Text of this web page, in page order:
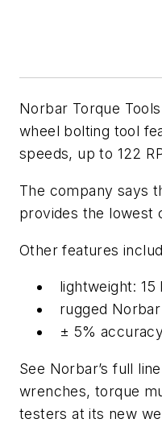
Norbar Torque
wheel bolting tool
speeds, up to 122
The company says
provides the lowest
Other features
lightweight:
rugged
± 5%
See Norbar’s full
wrenches, torque
testers at its new